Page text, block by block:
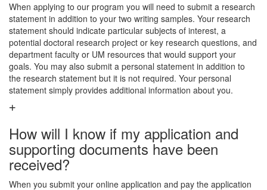
When applying to our program you will need to submit a research
statement in addition to your two writing samples. Your research
statement should indicate particular subjects of interest, a
potential doctoral research project or key research questions, and
department faculty or UM resources that would support your
goals. You may also submit a personal statement in addition to
the research statement but it is not required. Your personal
statement simply provides additional information about you.
How will I know if my application and
supporting documents have been
received?
When you submit your online application and pay the application